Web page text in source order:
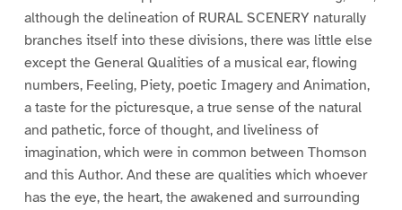
although the delineation of RURAL SCENERY naturally
branches itself into these divisions, there was little else
except the General Qualities of a musical ear, flowing
numbers, Feeling, Piety, poetic Imagery and Animation,
a taste for the picturesque, a true sense of the natural
and pathetic, force of thought, and liveliness of
imagination, which were in common between Thomson
and this Author. And these are qualities which whoever
has the eye, the heart, the awakened and surrounding